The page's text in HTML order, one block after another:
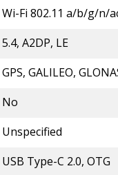
Wi-Fi 802.11 a/b/g/n/
5.4, A2DP, LE
GPS, GALILEO,
No
Unspecified
USB Type-C 2.0, OTG